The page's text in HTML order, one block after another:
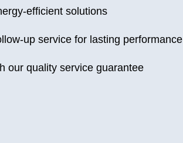
efficient solutions
up service for lasting performance
our quality service guarantee